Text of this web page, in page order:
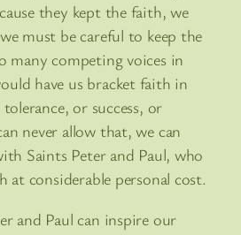
they kept the faith, we
must be careful to keep the
many competing voices in
have us bracket faith in
or success, or
never allow that, we can
Saints Peter and Paul, who
at considerable personal cost.
and Paul can inspire our